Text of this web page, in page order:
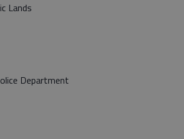
Lands
Department